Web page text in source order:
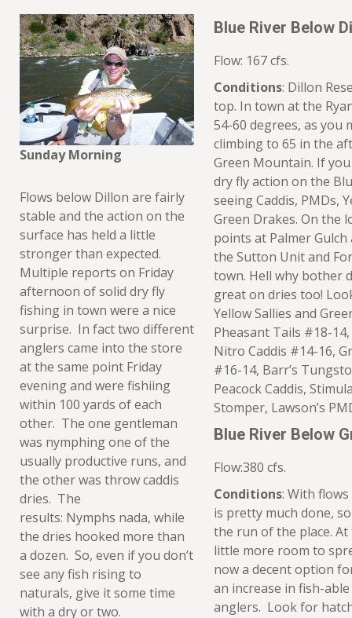
Sunday Morning
Flows below Dillon are fairly
stable and the action on the
surface has held a little
stronger than expected.
Multiple reports on Friday
afternoon of solid dry fly
fishing in town were a nice
surprise. In fact two different
anglers came into the store
at the same point Friday
evening and were fishiing
within 100 yards of each
other. The one gentleman
was nymphing one of the
usually productive runs, and
the other was throw caddis
dries. The
results: Nymphs nada, while
the dries hooked more than
a dozen. So, even if you don’t
see any fish rising to
naturals, give it some time
with a dry or two.
Blue River Below
Flow: 167 cfs.
Conditions: Dillon
top. In town at the
54-60 degrees, as you
climbing to 65 in the
Green Mountain. If
dry fly action on the
seeing Caddis, PMDs,
Green Drakes. On the
points at Palmer Gulch
the Sutton Unit and
town. Hell why bother
great on dries too!
Yellow Sallies and
Pheasant Tails #18-14,
Nitro Caddis #14-16,
#16-14, Barr’s
Peacock Caddis,
Stomper, Lawson’s
Blue River Below
Flow:380 cfs.
Conditions: With
is pretty much done,
the run of the place.
little more room to
now a decent option
an increase in fish-
anglers. Look for